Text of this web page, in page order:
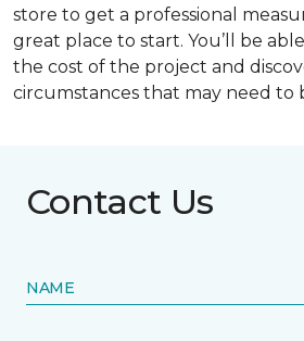
store to get a professional
great place to start. You’ll be
the cost of the project and
circumstances that may need to
Contact Us
NAME